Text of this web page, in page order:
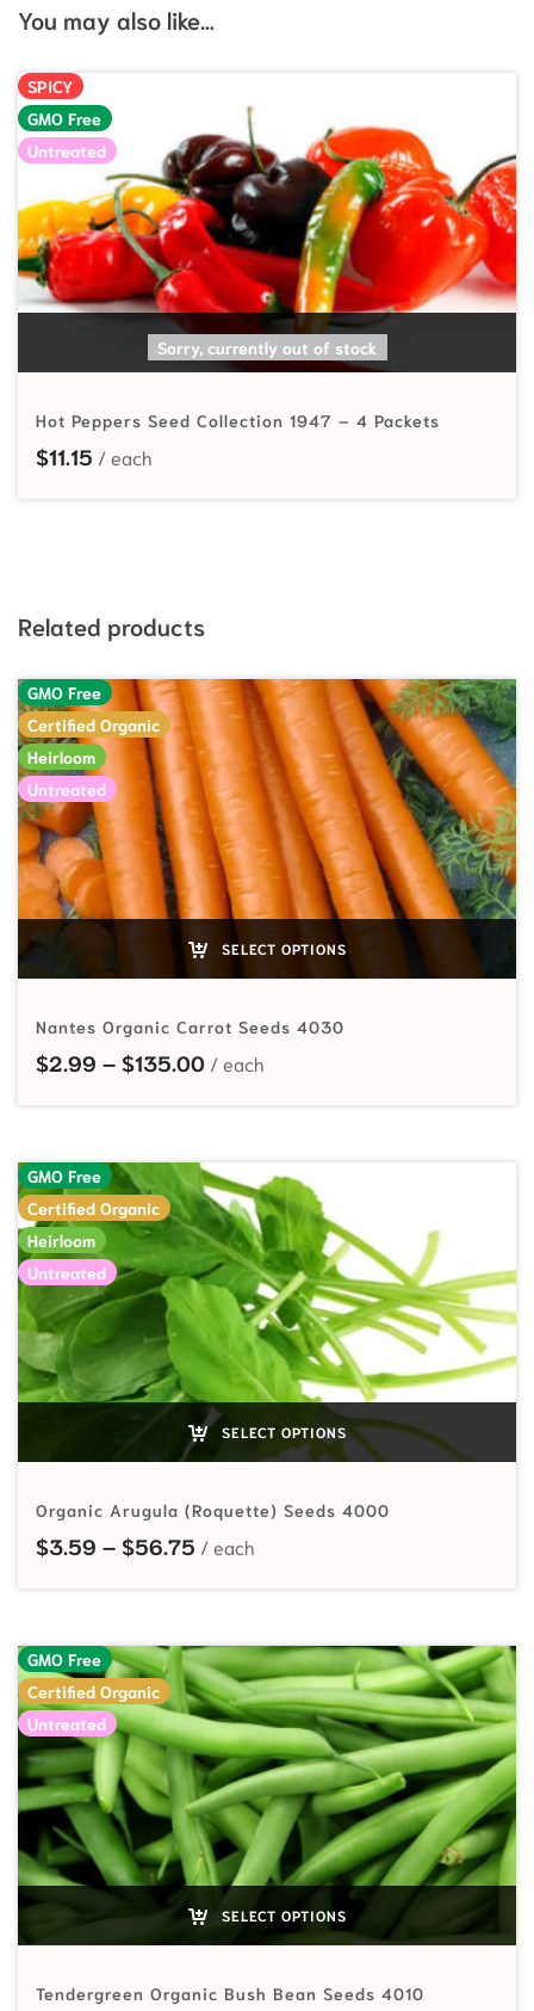
You may also like…
SPICY
GMO Free
Untreated
Sorry, currently out of stock
READ MORE
Hot Peppers Seed Collection 1947 – 4 Packets
$11.15
Related products
GMO Free
Certified Organic
Heirloom
Untreated
SELECT OPTIONS
Nantes Organic Carrot Seeds 4030
$2.99 – $135.00Price range: $2.99 through
GMO Free
Certified Organic
Heirloom
Untreated
SELECT OPTIONS
Organic Arugula (Roquette) Seeds 4000
$3.59 – $56.75 Price range: $3.59 through
GMO Free
Certified Organic
Untreated
SELECT OPTIONS
Tendergreen Organic Bush Bean Seeds 4010